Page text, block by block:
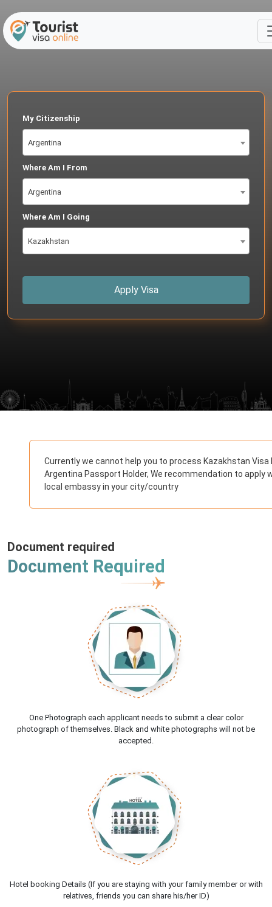
My Citizenship
Argentina
Where Am I From
Argentina
Where Am I Going
Kazakhstan
Apply Visa
Currently we cannot help you to process Kazakhstan Visa
Argentina Passport Holder, We recommendation to apply
local embassy in your city/country
Document required
Document Required
One Photograph each applicant needs to submit a clear color
photograph of themselves. Black and white photographs will not be
accepted.
Hotel booking Details (If you are staying with your family member or with
relatives, friends you can share his/her ID)